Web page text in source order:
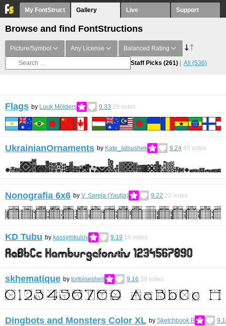
My FontStruct Gallery Live Support
Browse and find FontStructions
Picture/Symbol Any License Balanced Rating
Staff Picks (261) All (536)
Flags by Luuk Mölders 9.33 29 votes
UkrainianOrnaments by Kate_Iatsushek 9.24 45 votes
Nonografia 6x6 by V. Sarela (Yautja) 9.22 23 votes
KD Tubu by kassymkulov 9.19 16 votes
skhematique by tortoiseshell 9.16 39 votes
Dingbots and Monsters Color XL by Sketchbook B